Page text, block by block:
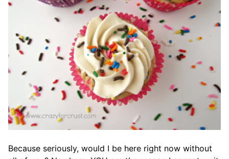
Because seriously, would I be here right now without